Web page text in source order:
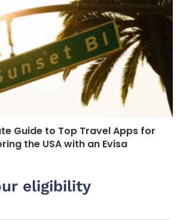
Guide to Top Travel Apps for
the USA with an Evisa
eligibility